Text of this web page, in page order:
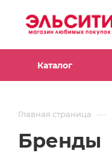
Каталог
Главная страница —
Бренды